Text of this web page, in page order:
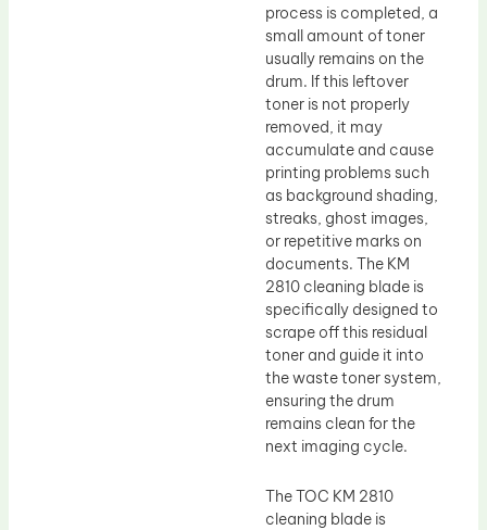
process is completed, a
small amount of toner
usually remains on the
drum. If this leftover
toner is not properly
removed, it may
accumulate and cause
printing problems such
as background shading,
streaks, ghost images,
or repetitive marks on
documents. The KM
2810 cleaning blade is
specifically designed to
scrape off this residual
toner and guide it into
the waste toner system,
ensuring the drum
remains clean for the
next imaging cycle.
The TOC KM 2810
cleaning blade is